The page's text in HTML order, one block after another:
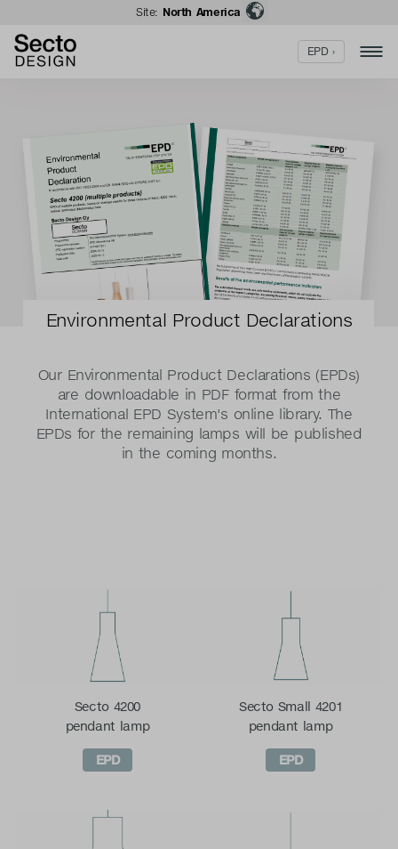
Site: North America
Environmental Product Declarations
Our Environmental Product Declarations (EPDs)
are downloadable in PDF format from the
International EPD System's online library. The
EPDs for the remaining lamps will be published
in the coming months.
Secto 4200
pendant lamp
EPD
Secto Small 4201
pendant lamp
EPD
EPD ›